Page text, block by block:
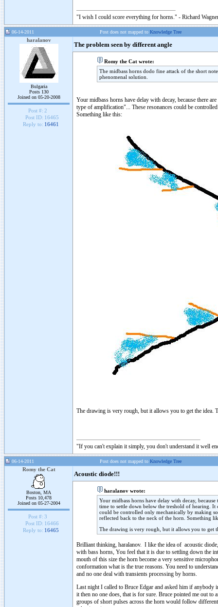
"I wish I could score everything for horns." - Richard
06-14-2011 Post does not mapped to Knowledge Tree
haralanov
Bulgaria
Posts 130
Joined on 05-20-2008
Post #: 2
Post ID: 16465
Reply to: 16461
The problem seen by different angle
Romy the Cat wrote:
The midbass horns dodo fine attack of the short
phenomenal solution.
Your midbass horns have delay with decay, because there
type of amplification"... These resonances could be
Something like this:
The drawing is very rough, but it allows you to get the idea.
"If you can't explain it simply, you don't understand it well
06-14-2011 Post does not mapped to Knowledge Tree
Romy the Cat
Boston, MA
Posts 10,478
Joined on 05-27-2004
Post #: 3
Post ID: 16466
Reply to: 16465
Acoustic diode!!!
haralanov wrote:
Your midbass horns have delay with decay,
time to settle down below the treshold of hearing. It
could be controlled only mechanically by making
reflected back to the neck of the horn. Something
The drawing is very rough, but it allows you to get
Brilliant thinking, haralanov. I like the idea of acoustic
with bass horns, You feel that it is due to settling down the
mouth of this size the horn become a very sensitive
conformation what is the true reasons. You need to
and no one deal with transients processing by horns.
Last night I called to Bruce Edgar and asked him if
it then no one does, that is for sure. Bruce pointed me out
groups of short pulses across the horn would follow